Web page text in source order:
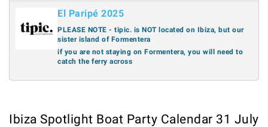
El Paripé 2025
PLEASE NOTE - tipic. is NOT located on Ibiza, but our
sister island of Formentera
if you are not staying on Formentera, you will need to
catch the ferry across
Ibiza Spotlight Boat Party Calendar 31 July